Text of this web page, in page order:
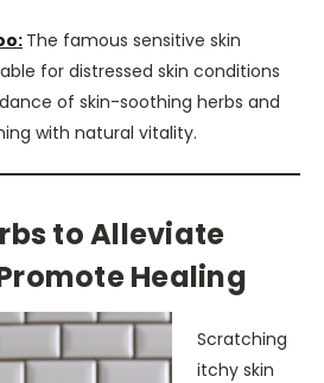
The famous sensitive skin
for distressed skin conditions
of skin-soothing herbs and
with natural vitality.
to Alleviate
Healing
Scratching
itchy skin